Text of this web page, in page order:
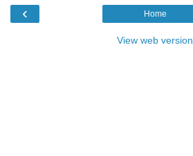
‹ Home
View web version